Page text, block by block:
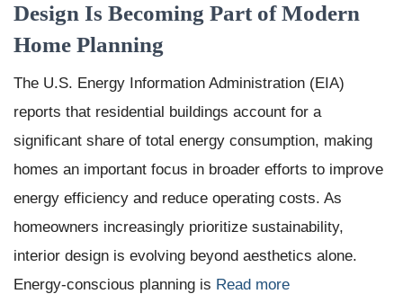
Design Is Becoming Part of Modern
Home Planning
The U.S. Energy Information Administration (EIA)
reports that residential buildings account for a
significant share of total energy consumption, making
homes an important focus in broader efforts to improve
energy efficiency and reduce operating costs. As
homeowners increasingly prioritize sustainability,
interior design is evolving beyond aesthetics alone.
Energy-conscious planning is Read more